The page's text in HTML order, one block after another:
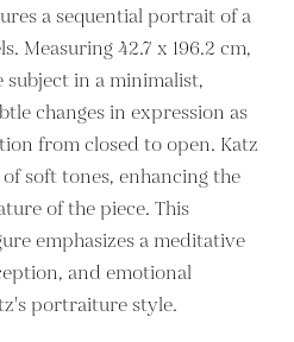
a sequential portrait of a
Measuring 42.7 x 196.2 cm,
in a minimalist,
changes in expression as
from closed to open. Katz
soft tones, enhancing the
of the piece. This
emphasizes a meditative
and emotional
portraiture style.